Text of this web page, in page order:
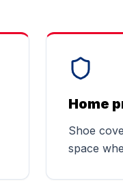
Home
Shoe
space